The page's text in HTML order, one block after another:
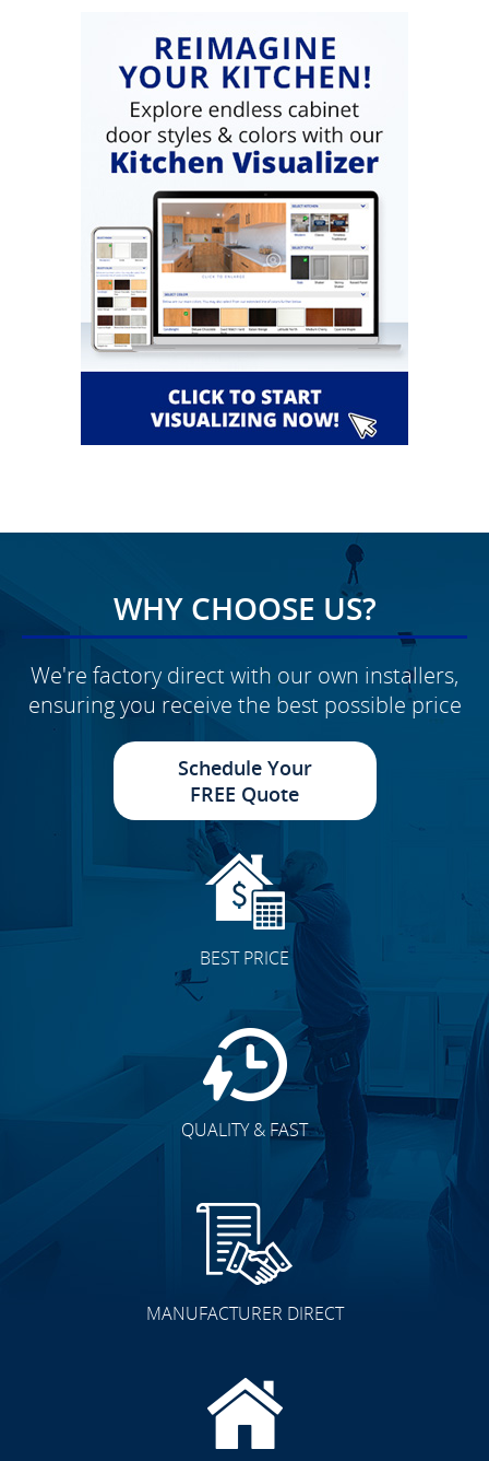
WHY CHOOSE US?
We're factory direct with our own installers,
ensuring you receive the best possible price
Schedule Your
FREE Quote
BEST PRICE
QUALITY & FAST
MANUFACTURER DIRECT